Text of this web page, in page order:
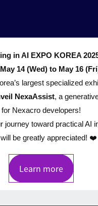
in AI EXPO KOREA
14 (Wed) to May 16
largest specialized
NexaAssist, a
for Nexacro developers!
toward practical AI
be greatly appreciated! ❤️
Learn more